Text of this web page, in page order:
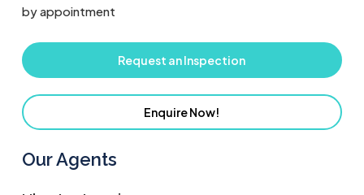
by appointment
Request an Inspection
Enquire Now!
Our Agents